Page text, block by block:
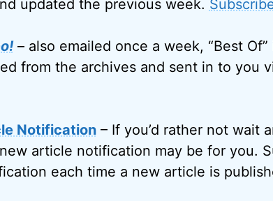
updated the previous week.
– also emailed once a week, “Best
from the archives and sent in to you
Notification– If you’d rather not wait
article notification may be for you.
each time a new article is